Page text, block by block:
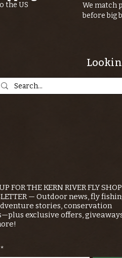
to the US
We match
before big
FOR THE KERN RIVER FLY SHOP
— Outdoor news, fly
stories, conservation
exclusive offers,
*